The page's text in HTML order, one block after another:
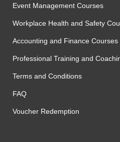
Event Management Courses
Workplace Health and Safety
Accounting and Finance Courses
Professional Training and
Terms and Conditions
FAQ
Voucher Redemption